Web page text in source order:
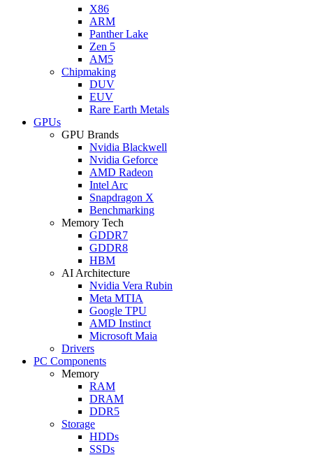
X86
ARM
Panther Lake
Zen 5
AM5
Chipmaking
DUV
EUV
Rare Earth Metals
GPUs
GPU Brands
Nvidia Blackwell
Nvidia Geforce
AMD Radeon
Intel Arc
Snapdragon X
Benchmarking
Memory Tech
GDDR7
GDDR8
HBM
AI Architecture
Nvidia Vera Rubin
Meta MTIA
Google TPU
AMD Instinct
Microsoft Maia
Drivers
PC Components
Memory
RAM
DRAM
DDR5
Storage
HDDs
SSDs